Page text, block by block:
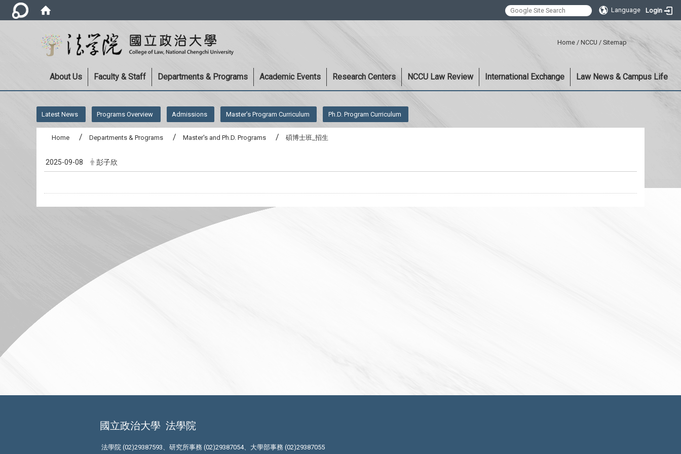
Language Login
Home / NCCU / Sitemap
About Us Faculty & Staff Departments & Programs Academic Events Research Centers NCCU Law Review International Exchange Law News & Campus Life
Latest News Programs Overview Admissions Master’s Program Curriculum Ph.D. Program Curriculum
Home Departments & Programs Master's and Ph.D. Programs 碩博士班_招生
2025-09-08 彭子欣
國立政治大學 法學院
法學院 (02)29387593、研究所事務 (02)29387054、大學部事務 (02)29387055